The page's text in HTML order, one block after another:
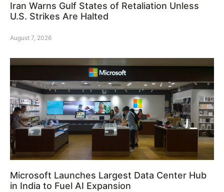
Iran Warns Gulf States of Retaliation Unless
U.S. Strikes Are Halted
August 7, 2026
Microsoft Launches Largest Data Center Hub
in India to Fuel AI Expansion